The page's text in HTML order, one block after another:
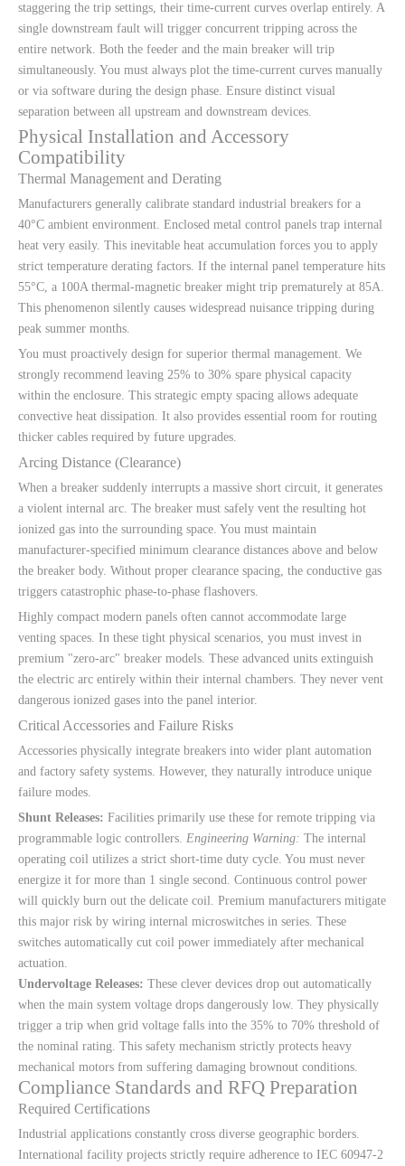
staggering the trip settings, their time-current curves overlap entirely. A
single downstream fault will trigger concurrent tripping across the
entire network. Both the feeder and the main breaker will trip
simultaneously. You must always plot the time-current curves manually
or via software during the design phase. Ensure distinct visual
separation between all upstream and downstream devices.
Physical Installation and Accessory
Compatibility
Thermal Management and Derating
Manufacturers generally calibrate standard industrial breakers for a
40°C ambient environment. Enclosed metal control panels trap internal
heat very easily. This inevitable heat accumulation forces you to apply
strict temperature derating factors. If the internal panel temperature hits
55°C, a 100A thermal-magnetic breaker might trip prematurely at 85A.
This phenomenon silently causes widespread nuisance tripping during
peak summer months.
You must proactively design for superior thermal management. We
strongly recommend leaving 25% to 30% spare physical capacity
within the enclosure. This strategic empty spacing allows adequate
convective heat dissipation. It also provides essential room for routing
thicker cables required by future upgrades.
Arcing Distance (Clearance)
When a breaker suddenly interrupts a massive short circuit, it generates
a violent internal arc. The breaker must safely vent the resulting hot
ionized gas into the surrounding space. You must maintain
manufacturer-specified minimum clearance distances above and below
the breaker body. Without proper clearance spacing, the conductive gas
triggers catastrophic phase-to-phase flashovers.
Highly compact modern panels often cannot accommodate large
venting spaces. In these tight physical scenarios, you must invest in
premium "zero-arc" breaker models. These advanced units extinguish
the electric arc entirely within their internal chambers. They never vent
dangerous ionized gases into the panel interior.
Critical Accessories and Failure Risks
Accessories physically integrate breakers into wider plant automation
and factory safety systems. However, they naturally introduce unique
failure modes.
Shunt Releases: Facilities primarily use these for remote tripping via
programmable logic controllers. Engineering Warning: The internal
operating coil utilizes a strict short-time duty cycle. You must never
energize it for more than 1 single second. Continuous control power
will quickly burn out the delicate coil. Premium manufacturers mitigate
this major risk by wiring internal microswitches in series. These
switches automatically cut coil power immediately after mechanical
actuation.
Undervoltage Releases: These clever devices drop out automatically
when the main system voltage drops dangerously low. They physically
trigger a trip when grid voltage falls into the 35% to 70% threshold of
the nominal rating. This safety mechanism strictly protects heavy
mechanical motors from suffering damaging brownout conditions.
Compliance Standards and RFQ Preparation
Required Certifications
Industrial applications constantly cross diverse geographic borders.
International facility projects strictly require adherence to IEC 60947-2